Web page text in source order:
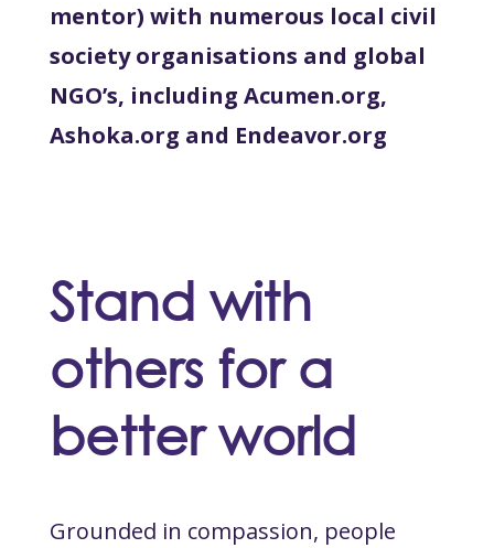
mentor) with numerous local civil
society organisations and global
NGO’s, including Acumen.org,
Ashoka.org and Endeavor.org
Stand with
others for a
better world
Grounded in compassion, people